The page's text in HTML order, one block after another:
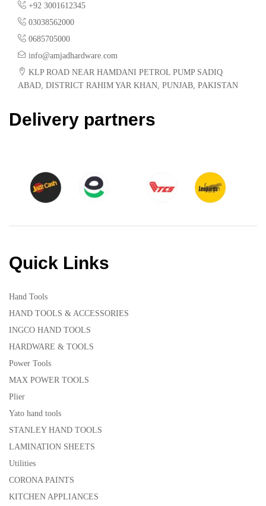
+92 3001612345
03038562000
0685705000
info@amjadhardware.com
KLP ROAD NEAR HAMDANI PETROL PUMP SADIQ
ABAD, DISTRICT RAHIM YAR KHAN, PUNJAB, PAKISTAN
Delivery partners
Quick Links
Hand Tools
HAND TOOLS & ACCESSORIES
INGCO HAND TOOLS
HARDWARE & TOOLS
Power Tools
MAX POWER TOOLS
Plier
Yato hand tools
STANLEY HAND TOOLS
LAMINATION SHEETS
Utilities
CORONA PAINTS
KITCHEN APPLIANCES